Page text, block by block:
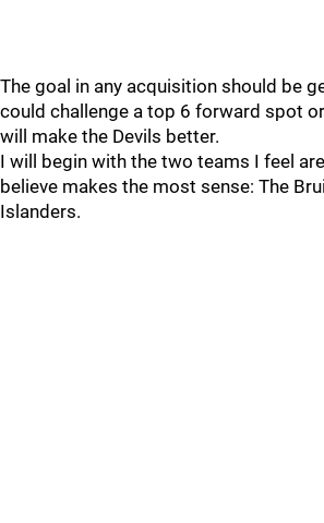
The goal in any acquisition should be
could challenge a top 6 forward spot
will make the Devils better.
I will begin with the two teams I feel
believe makes the most sense: The
Islanders.